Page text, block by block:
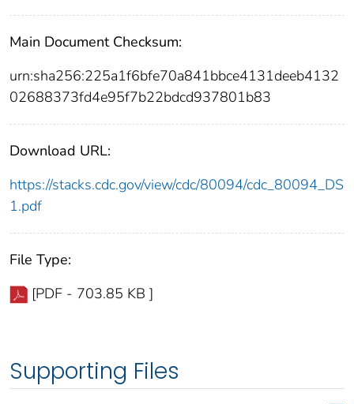
Main Document Checksum:
urn:sha256:225a1f6bfe70a841bbce4131deeb4132
02688373fd4e95f7b22bdcd937801b83
Download URL:
https://stacks.cdc.gov/view/cdc/80094/cdc_80094_DS
1.pdf
File Type:
[PDF - 703.85 KB ]
Supporting Files